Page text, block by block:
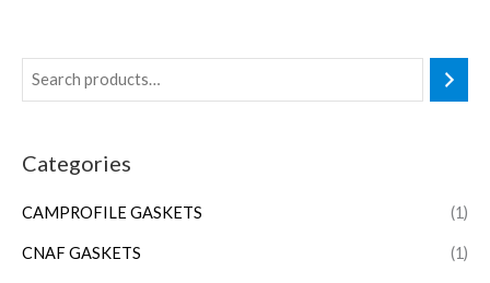
Categories
CAMPROFILE GASKETS (1)
CNAF GASKETS (1)